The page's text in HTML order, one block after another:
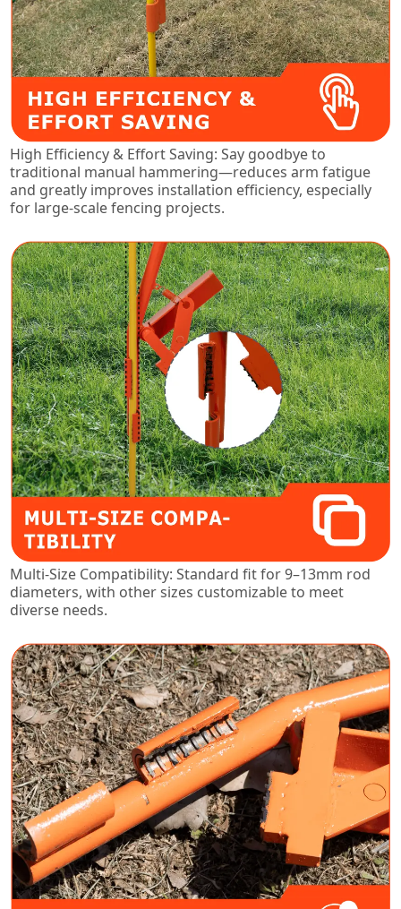
High Efficiency & Effort Saving: Say goodbye to
traditional manual hammering—reduces arm fatigue
and greatly improves installation efficiency, especially
for large-scale fencing projects.
Multi-Size Compatibility: Standard fit for 9–13mm rod
diameters, with other sizes customizable to meet
diverse needs.